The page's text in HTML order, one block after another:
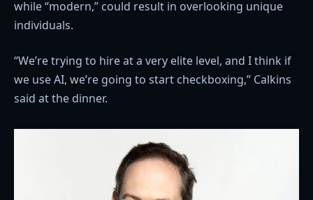
while “modern,” could result in overlooking unique
individuals.
“We’re trying to hire at a very elite level, and I think if
we use AI, we’re going to start checkboxing,” Calkins
said at the dinner.